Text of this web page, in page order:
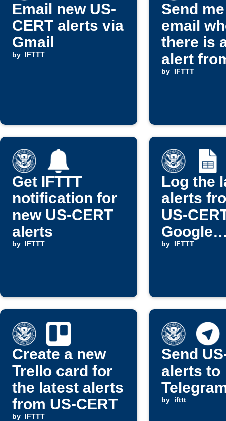
Email new US-
CERT alerts via
Gmail
by IFTTT
Send
email
there is
alert
CERT
by IFTTT
Get IFTTT
notification for
new US-CERT
alerts
by IFTTT
Log the
alerts
US-
Google
by IFTTT
Create a new
Trello card for
the latest alerts
from US-CERT
by IFTTT
Send
alerts to
by ifttt